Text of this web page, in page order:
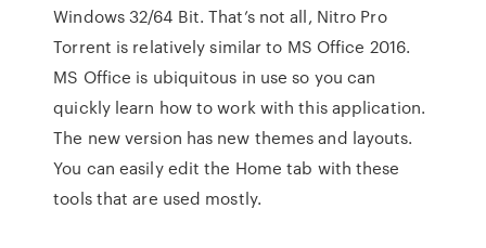
Windows 32/64 Bit. That’s not all, Nitro Pro
Torrent is relatively similar to MS Office 2016.
MS Office is ubiquitous in use so you can
quickly learn how to work with this application.
The new version has new themes and layouts.
You can easily edit the Home tab with these
tools that are used mostly.